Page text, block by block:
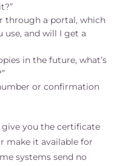
through a portal, which
use, and will I get a
in the future, what’s
or confirmation
you the certificate
make it available for
systems send no